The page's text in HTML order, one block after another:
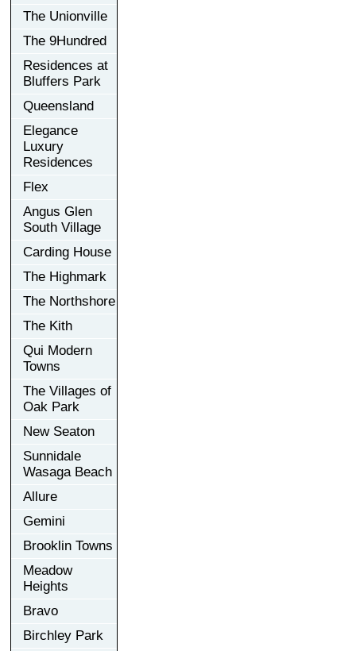
The Unionville
The 9Hundred
Residences at
Bluffers Park
Queensland
Elegance
Luxury
Residences
Flex
Angus Glen
South Village
Carding House
The Highmark
The Northshore
The Kith
Qui Modern
Towns
The Villages of
Oak Park
New Seaton
Sunnidale
Wasaga Beach
Allure
Gemini
Brooklin Towns
Meadow
Heights
Bravo
Birchley Park